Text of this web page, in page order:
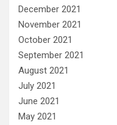
December 2021
November 2021
October 2021
September 2021
August 2021
July 2021
June 2021
May 2021